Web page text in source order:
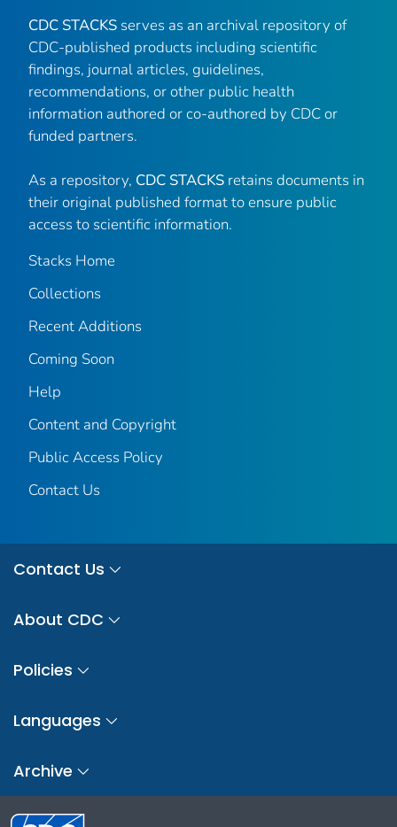
CDC STACKS serves as an archival repository of
CDC-published products including scientific
findings, journal articles, guidelines,
recommendations, or other public health
information authored or co-authored by CDC or
funded partners.
As a repository, CDC STACKS retains documents in
their original published format to ensure public
access to scientific information.
Stacks Home
Collections
Recent Additions
Coming Soon
Help
Content and Copyright
Public Access Policy
Contact Us
Contact Us
About CDC
Policies
Languages
Archive